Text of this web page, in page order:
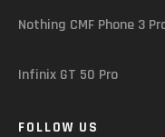
Nothing CMF Phone 3
Infinix GT 50 Pro
FOLLOW US